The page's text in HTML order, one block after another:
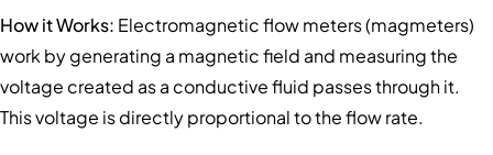
How it Works: Electromagnetic flow meters (magmeters)
work by generating a magnetic field and measuring the
voltage created as a conductive fluid passes through it.
This voltage is directly proportional to the flow rate.